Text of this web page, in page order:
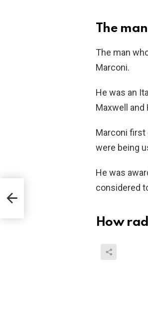
The
The man
Marconi.
He was an
Maxwell
Marconi first
were being
He was
considered
How